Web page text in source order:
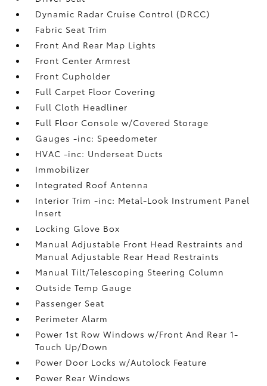
Dynamic Radar Cruise Control (DRCC)
Fabric Seat Trim
Front And Rear Map Lights
Front Center Armrest
Front Cupholder
Full Carpet Floor Covering
Full Cloth Headliner
Full Floor Console w/Covered Storage
Gauges -inc: Speedometer
HVAC -inc: Underseat Ducts
Immobilizer
Integrated Roof Antenna
Interior Trim -inc: Metal-Look Instrument Panel
Insert
Locking Glove Box
Manual Adjustable Front Head Restraints and
Manual Adjustable Rear Head Restraints
Manual Tilt/Telescoping Steering Column
Outside Temp Gauge
Passenger Seat
Perimeter Alarm
Power 1st Row Windows w/Front And Rear 1-
Touch Up/Down
Power Door Locks w/Autolock Feature
Power Rear Windows